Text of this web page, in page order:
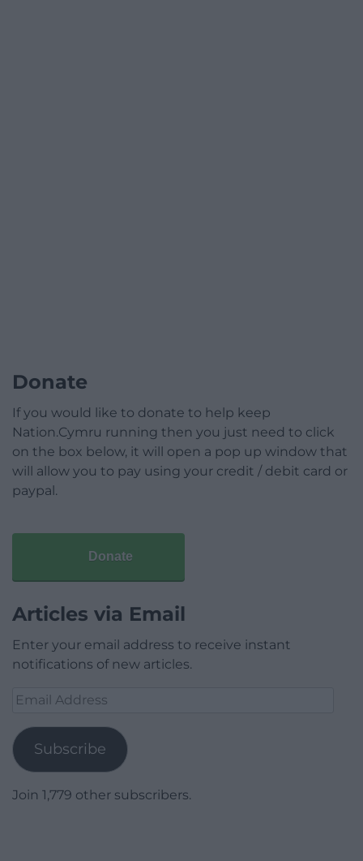
Donate
If you would like to donate to help keep
Nation.Cymru running then you just need to click
on the box below, it will open a pop up window that
will allow you to pay using your credit / debit card or
paypal.
Donate
Articles via Email
Enter your email address to receive instant
notifications of new articles.
Email
Subscribe
Join 1,779 other subscribers.